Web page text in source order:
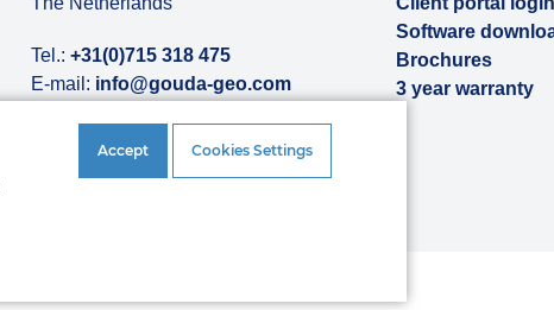
Tel.: +31(0)715 318 475
E-mail: info@gouda-geo.com
Software
Brochures
3 year warranty
Accept Cookies Settings